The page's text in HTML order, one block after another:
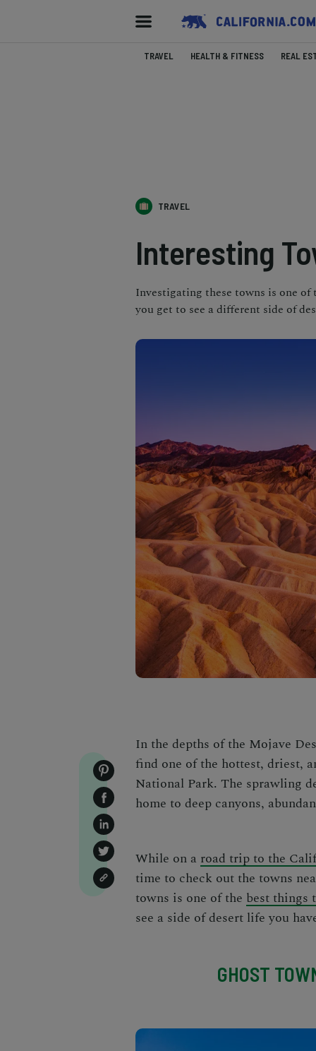
TRAVEL HEALTH & FITNESS REAL
TRAVEL
Interesting
Investigating these towns is one
you get to see a different side of
In the depths of the Mojave
find one of the hottest, driest,
National Park. The sprawling
home to deep canyons,
While on a road trip to the
time to check out the towns
towns is one of the best things
see a side of desert life you
GHOST